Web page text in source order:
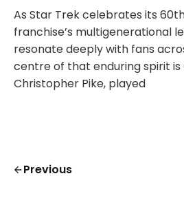
As Star Trek celebrates its
franchise’s multigenerational
resonate deeply with fans
centre of that enduring spirit is
Christopher Pike, played
Previous